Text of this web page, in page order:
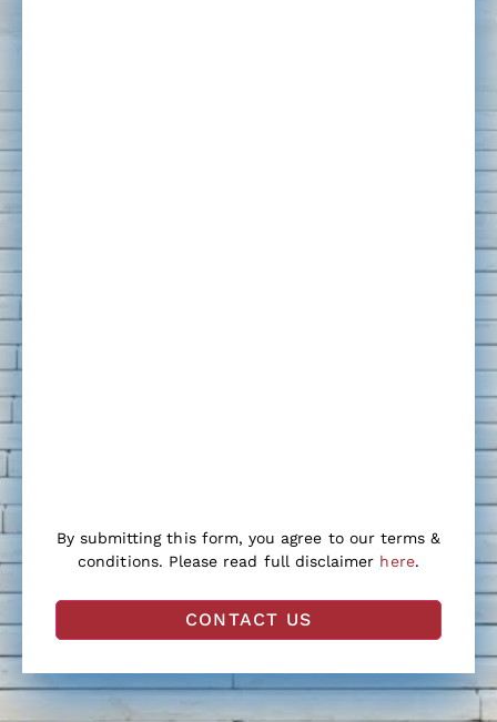
By submitting this form, you agree to our terms &
conditions. Please read full disclaimer here.